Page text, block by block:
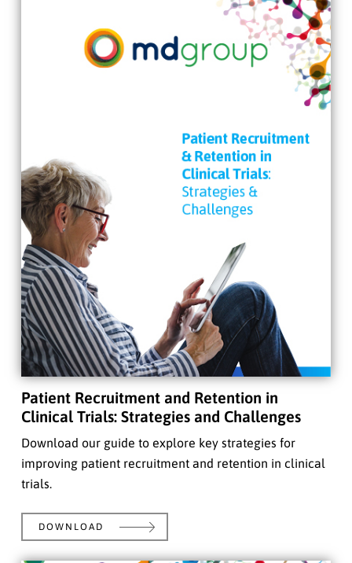
Patient Recruitment and Retention in
Clinical Trials: Strategies and Challenges
Download our guide to explore key strategies for
improving patient recruitment and retention in clinical
trials.
DOWNLOAD